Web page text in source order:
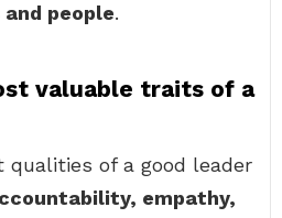
people.
valuable traits of a
of a good leader
empathy,